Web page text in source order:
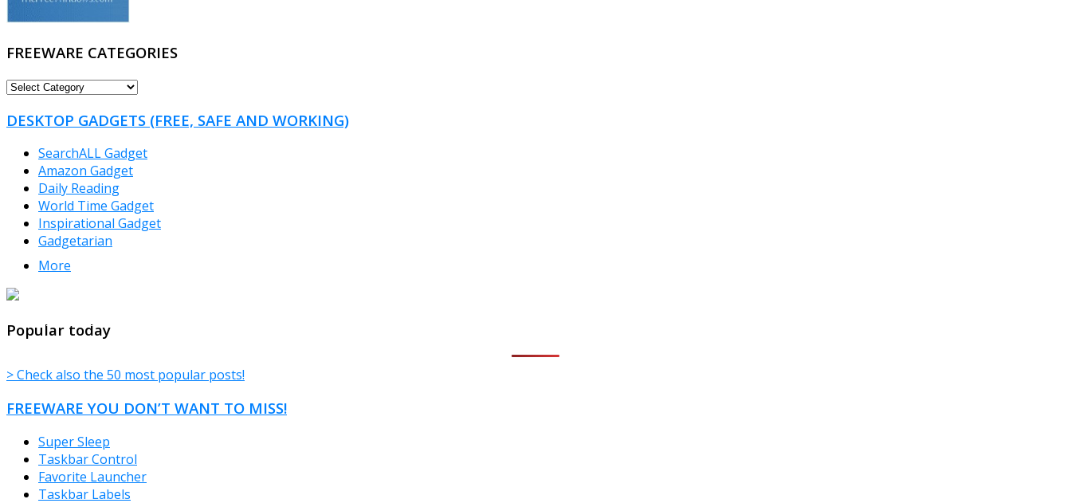
FREEWARE CATEGORIES
FREEWARE
DESKTOP GADGETS (FREE, SAFE AND WORKING)
SearchALL Gadget
Amazon Gadget
Daily Reading
World Time Gadget
Inspirational Gadget
Gadgetarian
More
TheFreeWindows.com
Popular today
> Check also the 50 most popular posts!
FREEWARE YOU DON’T WANT TO MISS!
Super Sleep
Taskbar Control
Favorite Launcher
Taskbar Labels